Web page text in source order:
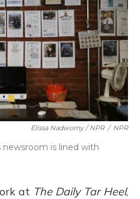
Elissa Nadworny / NPR / NPR
newsroom is lined with
at The Daily Tar Heel,